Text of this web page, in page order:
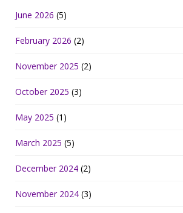
June 2026 (5)
February 2026 (2)
November 2025 (2)
October 2025 (3)
May 2025 (1)
March 2025 (5)
December 2024 (2)
November 2024 (3)